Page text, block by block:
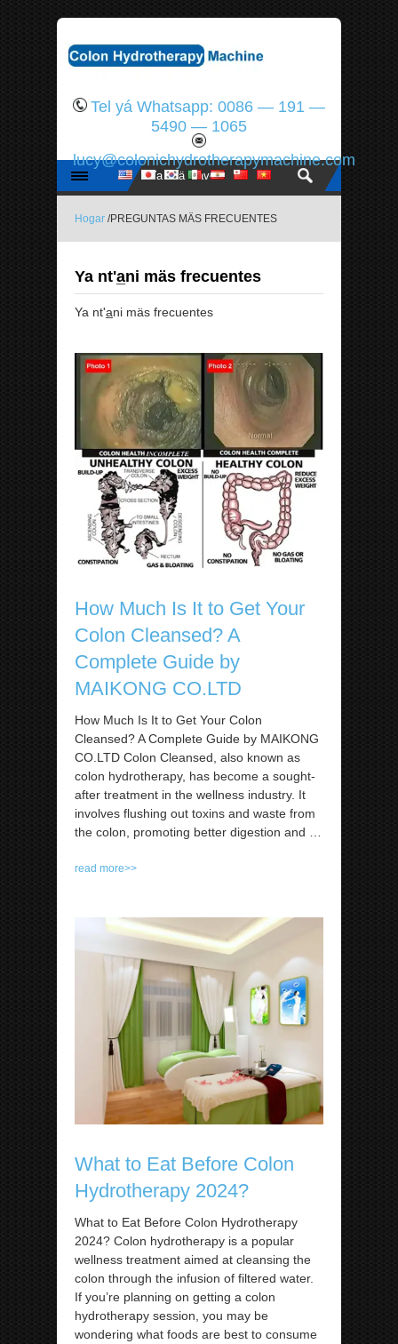
Tel yá Whatsapp: 0086 — 191 —
5490 — 1065
lucy@colonichydrotherapymachine.com
Hogar /PREGUNTAS MÄS FRECUENTES
Ya nt'a̲ni mäs frecuentes
Ya nt'a̲ni mäs frecuentes
How Much Is It to Get Your
Colon Cleansed? A
Complete Guide by
MAIKONG CO.LTD
How Much Is It to Get Your Colon
Cleansed? A Complete Guide by MAIKONG
CO.LTD Colon Cleansed, also known as
colon hydrotherapy, has become a sought-
after treatment in the wellness industry. It
involves flushing out toxins and waste from
the colon, promoting better digestion and
read more>>
What to Eat Before Colon
Hydrotherapy 2024?
What to Eat Before Colon Hydrotherapy
2024? Colon hydrotherapy is a popular
wellness treatment aimed at cleansing the
colon through the infusion of filtered water.
If you’re planning on getting a colon
hydrotherapy session, you may be
wondering what foods are best to consume